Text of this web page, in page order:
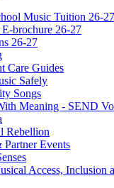
Music Tuition 26-27
brochure 26-27
26-27
Care Guides
Safely
Songs
Meaning - SEND
Rebellion
Events
Access, Inclusion